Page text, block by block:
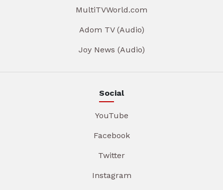
MultiTVWorld.com
Adom TV (Audio)
Joy News (Audio)
Social
YouTube
Facebook
Twitter
Instagram